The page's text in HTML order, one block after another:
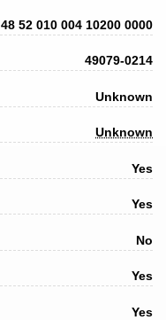
48 52 010 004 10200 0000
49079-0214
Unknown
Unknown
Yes
Yes
No
Yes
Yes